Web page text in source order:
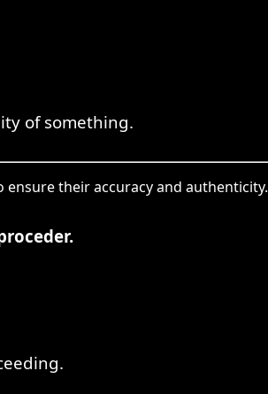
of something.
their accuracy and authenticity.